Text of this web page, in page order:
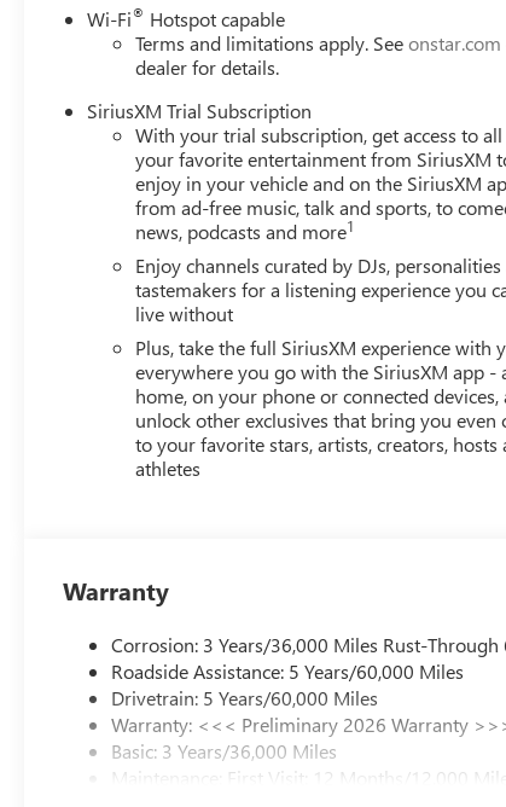
Wi-Fi® Hotspot capable
Terms and limitations apply. Seeonstar.com
dealer for details.
SiriusXM Trial Subscription
With your trial subscription, get access to
your favorite entertainment from SiriusXM
enjoy in your vehicle and on the SiriusXM
from ad-free music, talk and sports, to
news, podcasts and more1
Enjoy channels curated by DJs,
tastemakers for a listening experience you
live without
Plus, take the full SiriusXM experience with
everywhere you go with the SiriusXM app -
home, on your phone or connected devices,
unlock other exclusives that bring you even
to your favorite stars, artists, creators, hosts
athletes
Warranty
Corrosion: 3 Years/36,000 Miles Rust-Through
Roadside Assistance: 5 Years/60,000 Miles
Drivetrain: 5 Years/60,000 Miles
Warranty: <<< Preliminary 2026 Warranty
Basic: 3 Years/36,000 Miles
Maintenance: First Visit: 12 Months/12,000 Miles